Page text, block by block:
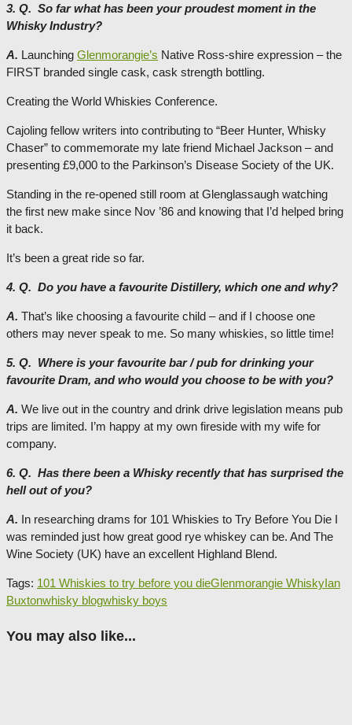
3. Q. So far what has been your proudest moment in the
Whisky Industry?
A. Launching Glenmorangie’s Native Ross-shire expression – the
FIRST branded single cask, cask strength bottling.
Creating the World Whiskies Conference.
Cajoling fellow writers into contributing to “Beer Hunter, Whisky
Chaser” to commemorate my late friend Michael Jackson – and
presenting £9,000 to the Parkinson’s Disease Society of the UK.
Standing in the re-opened still room at Glenglassaugh watching
the first new make since Nov ’86 and knowing that I’d helped bring
it back.
It’s been a great ride so far.
4. Q. Do you have a favourite Distillery, which one and why?
A. That’s like choosing a favourite child – and if I choose one
others may never speak to me. So many whiskies, so little time!
5. Q. Where is your favourite bar / pub for drinking your
favourite Dram, and who would you choose to be with you?
A. We live out in the country and drink drive legislation means pub
trips are limited. I’m happy at my own fireside with my wife for
company.
6. Q. Has there been a Whisky recently that has surprised the
hell out of you?
A. In researching drams for 101 Whiskies to Try Before You Die I
was reminded just how great good rye whiskey can be. And The
Wine Society (UK) have an excellent Highland Blend.
Tags: 101 Whiskies to try before you dieGlenmorangie WhiskyIan
Buxtonwhisky blogwhisky boys
You may also like...